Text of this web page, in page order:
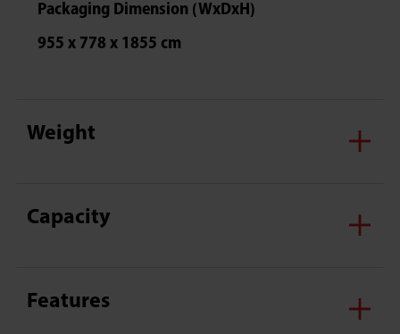
Packaging Dimension (WxDxH)
955 x 778 x 1855 cm
Weight
Capacity
Features